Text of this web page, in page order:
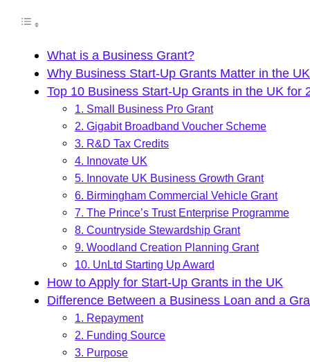
What is a Business Grant?
Why Business Start-Up Grants Matter in the
Top 10 Business Start-Up Grants in the UK for
1. Small Business Pro Grant
2. Gigabit Broadband Voucher Scheme
3. R&D Tax Credits
4. Innovate UK
5. Innovate UK Business Growth Grant
6. Birmingham Commercial Vehicle Grant
7. The Prince’s Trust Enterprise Programme
8. Countryside Stewardship Grant
9. Woodland Creation Planning Grant
10. UnLtd Starting Up Award
How to Apply for Start-Up Grants in the UK
Difference Between a Business Loan and a
1. Repayment
2. Funding Source
3. Purpose